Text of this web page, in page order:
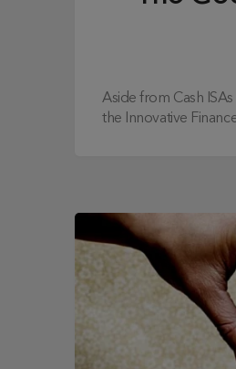
Aside from Cash
the Innovative